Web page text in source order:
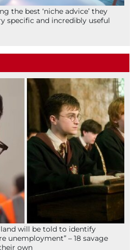
the best ‘niche advice’ they
specific and incredibly useful
will be told to identify
unemployment” – 18 savage
own